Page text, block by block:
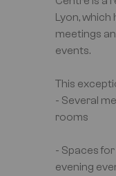
Lyon,
meetings
events.
This
- Several
rooms
- Spaces
evening